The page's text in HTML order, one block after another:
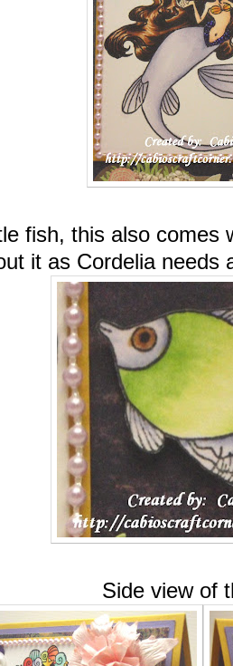
fish, this also comes
it as Cordelia needs
Side view of